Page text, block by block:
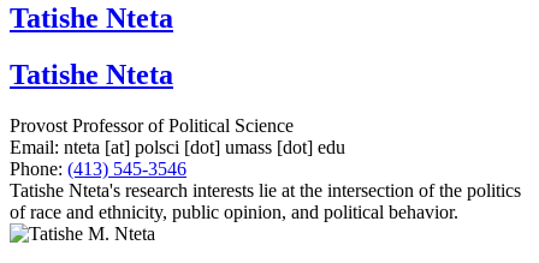
Tatishe Nteta
Tatishe Nteta
Provost Professor of Political Science
Email: nteta [at] polsci [dot] umass [dot] edu
Phone: (413) 545-3546
Tatishe Nteta's research interests lie at the intersection of the politics
of race and ethnicity, public opinion, and political behavior.